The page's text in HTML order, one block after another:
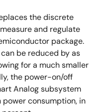
the discrete
and regulate
package.
be reduced by as
for a much smaller
the power-on/off
Analog subsystem
consumption, in